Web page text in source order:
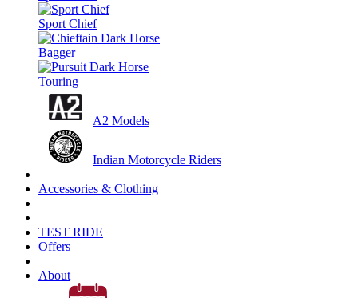
Sport Chief
Bagger
Touring
A2 Models
Indian Motorcycle Riders
Accessories & Clothing
TEST RIDE
Offers
About